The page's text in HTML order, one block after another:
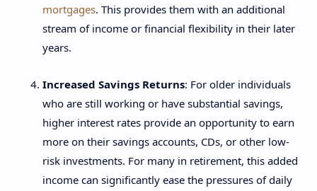
mortgages. This provides them with an additional
stream of income or financial flexibility in their later
years.
Increased Savings Returns: For older individuals
who are still working or have substantial savings,
higher interest rates provide an opportunity to earn
more on their savings accounts, CDs, or other low-
risk investments. For many in retirement, this added
income can significantly ease the pressures of daily